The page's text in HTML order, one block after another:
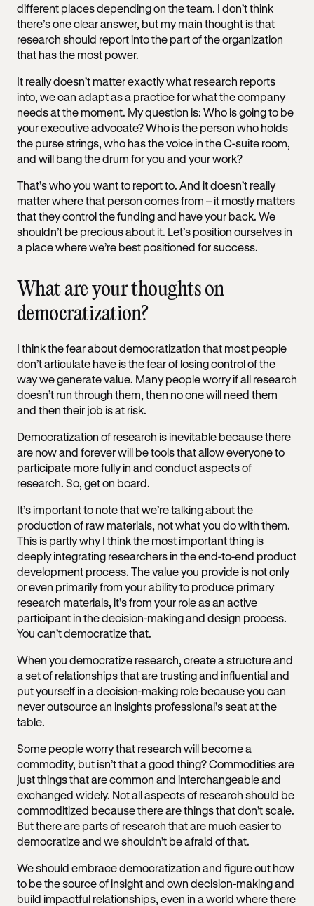
different places depending on the team. I don’t think
there’s one clear answer, but my main thought is that
research should report into the part of the organization
that has the most power.
It really doesn’t matter exactly what research reports
into, we can adapt as a practice for what the company
needs at the moment. My question is: Who is going to be
your executive advocate? Who is the person who holds
the purse strings, who has the voice in the C-suite room,
and will bang the drum for you and your work?
That’s who you want to report to. And it doesn’t really
matter where that person comes from – it mostly matters
that they control the funding and have your back. We
shouldn’t be precious about it. Let’s position ourselves in
a place where we’re best positioned for success.
What are your thoughts on
democratization?
I think the fear about democratization that most people
don’t articulate have is the fear of losing control of the
way we generate value. Many people worry if all research
doesn’t run through them, then no one will need them
and then their job is at risk.
Democratization of research is inevitable because there
are now and forever will be tools that allow everyone to
participate more fully in and conduct aspects of
research. So, get on board.
It’s important to note that we’re talking about the
production of raw materials, not what you do with them.
This is partly why I think the most important thing is
deeply integrating researchers in the end-to-end product
development process. The value you provide is not only
or even primarily from your ability to produce primary
research materials, it’s from your role as an active
participant in the decision-making and design process.
You can’t democratize that.
When you democratize research, create a structure and
a set of relationships that are trusting and influential and
put yourself in a decision-making role because you can
never outsource an insights professional’s seat at the
table.
Some people worry that research will become a
commodity, but isn’t that a good thing? Commodities are
just things that are common and interchangeable and
exchanged widely. Not all aspects of research should be
commoditized because there are things that don’t scale.
But there are parts of research that are much easier to
democratize and we shouldn’t be afraid of that.
We should embrace democratization and figure out how
to be the source of insight and own decision-making and
build impactful relationships, even in a world where there